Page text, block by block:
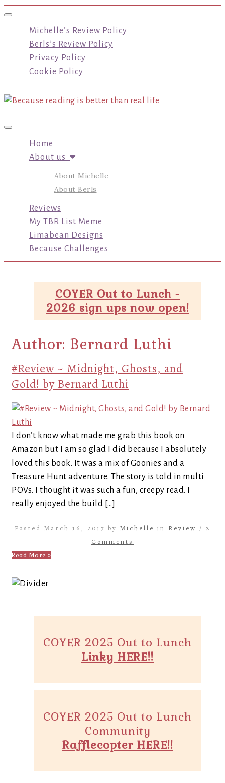
Toggle navigation
Michelle’s Review Policy
Berls’s Review Policy
Privacy Policy
Cookie Policy
Toggle navigation
Home
About us
About Michelle
About Berls
Reviews
My TBR List Meme
Limabean Designs
Because Challenges
COYER Out to Lunch -
2026 sign ups now open!
Author: Bernard Luthi
#Review ~ Midnight, Ghosts, and
Gold! by Bernard Luthi
I don’t know what made me grab this book on
Amazon but I am so glad I did because I absolutely
loved this book. It was a mix of Goonies and a
Treasure Hunt adventure. The story is told in multi
POVs. I thought it was such a fun, creepy read. I
really enjoyed the build […]
Posted March 16, 2017 by Michelle in Review / 2
Comments
Read More »
COYER 2025 Out to Lunch
Linky HERE!!
COYER 2025 Out to Lunch
Community
Rafflecopter HERE!!